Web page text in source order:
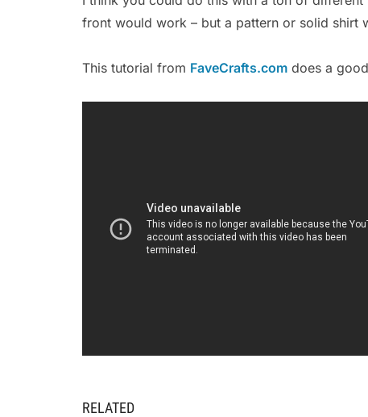
front would work – but a pattern or solid shirt
This tutorial from FaveCrafts.com does a
RELATED